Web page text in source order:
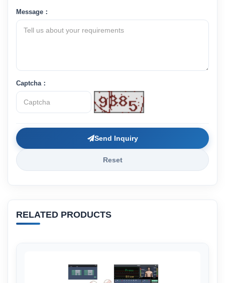
Message：
Captcha：
Send Inquiry
Reset
RELATED PRODUCTS